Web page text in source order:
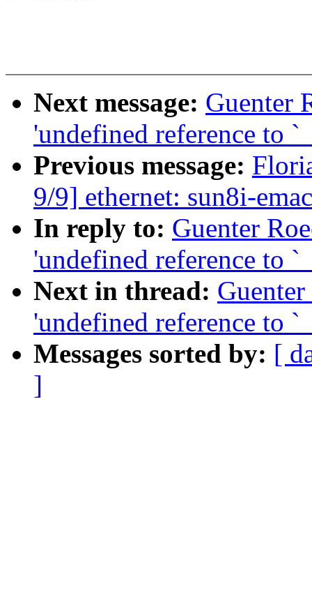
Next message: Guenter
'undefined reference to
Previous message:
9/9] ethernet: sun8i-
In reply to: Guenter
'undefined reference to
Next in thread:
'undefined reference to
Messages sorted by: [
]